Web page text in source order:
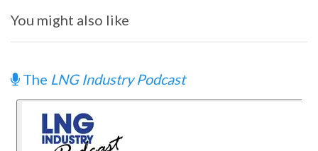
You might also like
The LNG Industry Podcast